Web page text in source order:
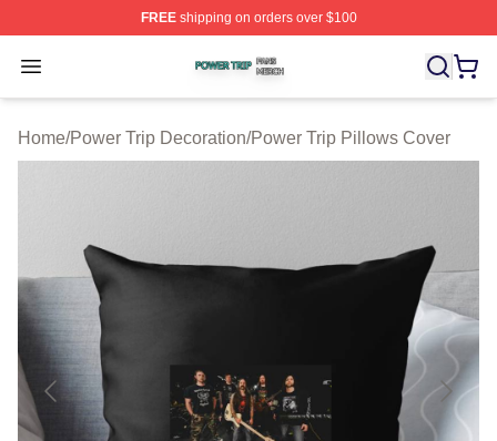
FREEshipping on orders over $100
Open menu
Power Trip Shop ⚡️ Officially Licensed Power Trip
Home/Power Trip Decoration/Power Trip Pillows Cover